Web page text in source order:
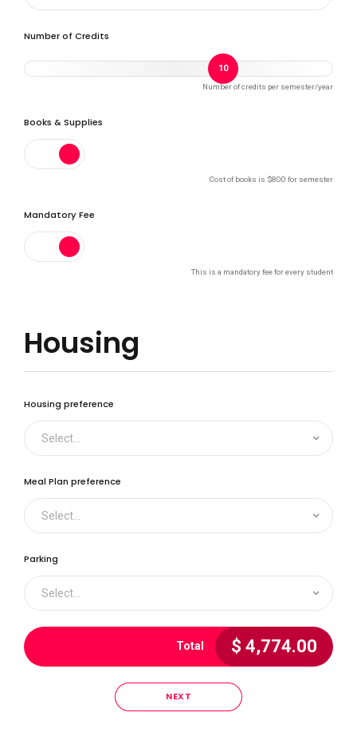
Number of Credits
10
Number of credits per semester/year
Books & Supplies
Cost of books is $800 for semester
Mandatory Fee
This is a mandatory fee for every student
Housing
Housing preference
Select...
Meal Plan preference
Select...
Parking
Select...
Total $ 4,774.00
NEXT
0
1
0
1
3
4
5
6
7
0
1
2
3